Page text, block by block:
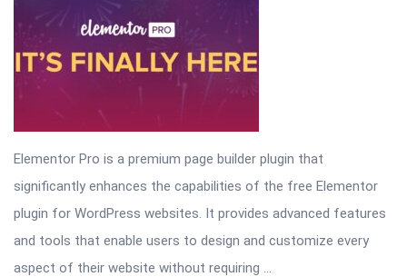
Elementor Pro is a premium page builder plugin that
significantly enhances the capabilities of the free Elementor
plugin for WordPress websites. It provides advanced features
and tools that enable users to design and customize every
aspect of their website without requiring ...